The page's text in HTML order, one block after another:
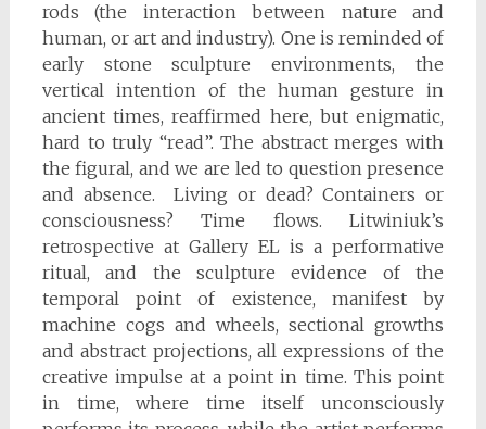
rods (the interaction between nature and
human, or art and industry). One is reminded of
early stone sculpture environments, the
vertical intention of the human gesture in
ancient times, reaffirmed here, but enigmatic,
hard to truly “read”. The abstract merges with
the figural, and we are led to question presence
and absence. Living or dead? Containers or
consciousness? Time flows. Litwiniuk’s
retrospective at Gallery EL is a performative
ritual, and the sculpture evidence of the
temporal point of existence, manifest by
machine cogs and wheels, sectional growths
and abstract projections, all expressions of the
creative impulse at a point in time. This point
in time, where time itself unconsciously